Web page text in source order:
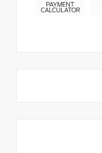
PAYMENT
CALCULATOR